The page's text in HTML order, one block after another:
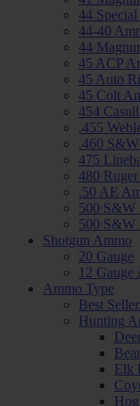
44
44-40
44
45 ACP
45 Auto
45 Colt
454
.455
.460
475
480
.50 AE
500 S&W
500 S&W
Shotgun Ammo
20 Gauge
12 Gauge
Ammo Type
Best
Hunting
Elk